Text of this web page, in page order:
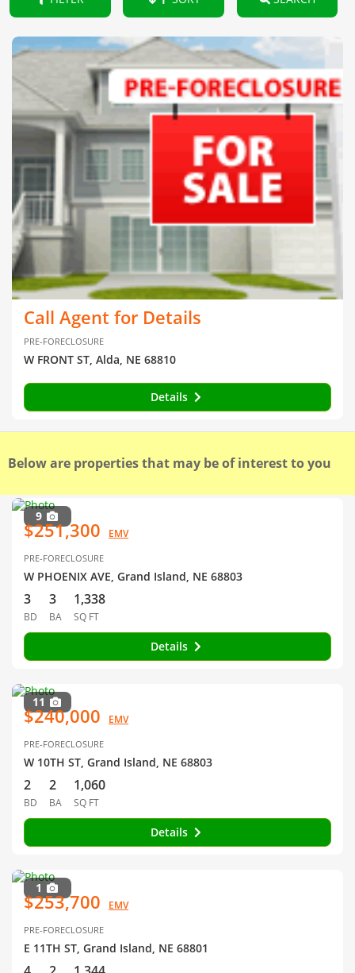
Call Agent for Details
PRE-FORECLOSURE
W FRONT ST, Alda, NE 68810
Details
Below are properties that may be of interest to you
9
$251,300 EMV
PRE-FORECLOSURE
W PHOENIX AVE, Grand Island, NE 68803
3
BD
3
BA
1,338
SQ FT
Details
11
$240,000 EMV
PRE-FORECLOSURE
W 10TH ST, Grand Island, NE 68803
2
BD
2
BA
1,060
SQ FT
Details
1
$253,700 EMV
PRE-FORECLOSURE
E 11TH ST, Grand Island, NE 68801